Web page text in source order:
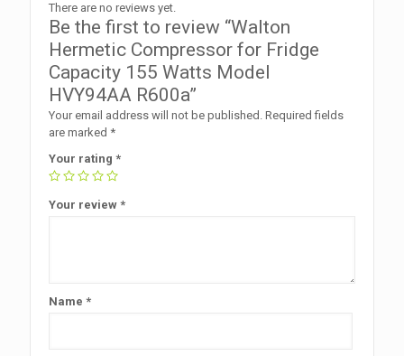
There are no reviews yet.
Be the first to review “Walton
Hermetic Compressor for Fridge
Capacity 155 Watts Model
HVY94AA R600a”
Your email address will not be published. Required fields
are marked *
Your rating *
Your review *
Name *